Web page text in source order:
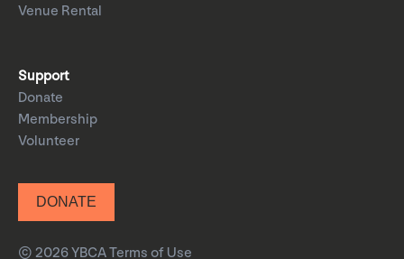
Venue Rental
Support
Donate
Membership
Volunteer
DONATE
© 2026 YBCATerms of Use